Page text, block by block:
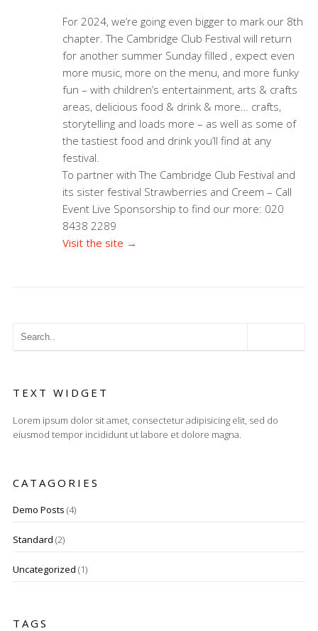
For 2024, we’re going even bigger to mark our 8th
chapter. The Cambridge Club Festival will return
for another summer Sunday filled , expect even
more music, more on the menu, and more funky
fun – with children’s entertainment, arts & crafts
areas, delicious food & drink & more… crafts,
storytelling and loads more – as well as some of
the tastiest food and drink you’ll find at any
festival.
To partner with The Cambridge Club Festival and
its sister festival Strawberries and Creem – Call
Event Live Sponsorship to find our more: 020
8438 2289
Visit the site →
TEXT WIDGET
Lorem ipsum dolor sit amet, consectetur adipisicing elit, sed do
eiusmod tempor incididunt ut labore et dolore magna.
CATAGORIES
Demo Posts (4)
Standard (2)
Uncategorized (1)
TAGS